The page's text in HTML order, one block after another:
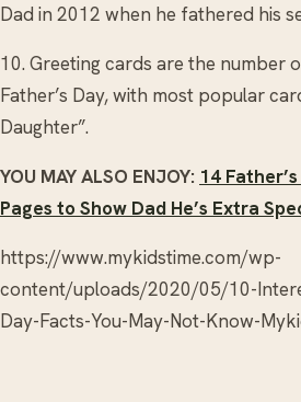
Dad in 2012 when he fathered his
10. Greeting cards are the number
Father’s Day, with most popular
Daughter”.
YOU MAY ALSO ENJOY: 14
Pages to Show Dad He’s Extra
https://www.mykidstime.com/wp-
content/uploads/2020/05/10-
Day-Facts-You-May-Not-Know-